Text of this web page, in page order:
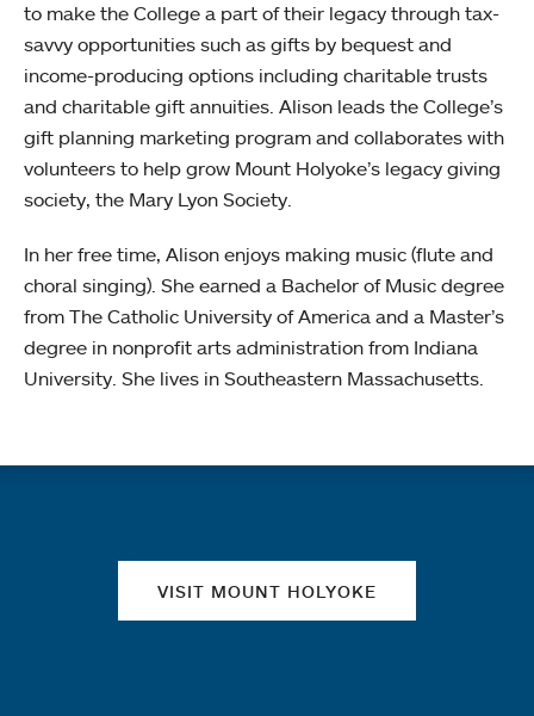
to make the College a part of their legacy through tax-
savvy opportunities such as gifts by bequest and
income-producing options including charitable trusts
and charitable gift annuities. Alison leads the College’s
gift planning marketing program and collaborates with
volunteers to help grow Mount Holyoke’s legacy giving
society, the Mary Lyon Society.
In her free time, Alison enjoys making music (flute and
choral singing). She earned a Bachelor of Music degree
from The Catholic University of America and a Master’s
degree in nonprofit arts administration from Indiana
University. She lives in Southeastern Massachusetts.
VISIT MOUNT HOLYOKE